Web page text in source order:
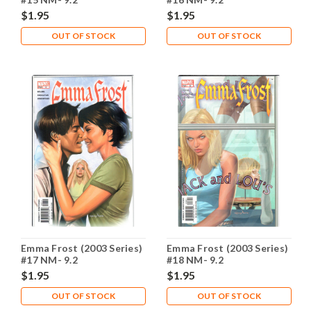
$1.95
OUT OF STOCK
$1.95
OUT OF STOCK
Emma Frost (2003 Series)
#17 NM- 9.2
$1.95
OUT OF STOCK
Emma Frost (2003 Series)
#18 NM- 9.2
$1.95
OUT OF STOCK